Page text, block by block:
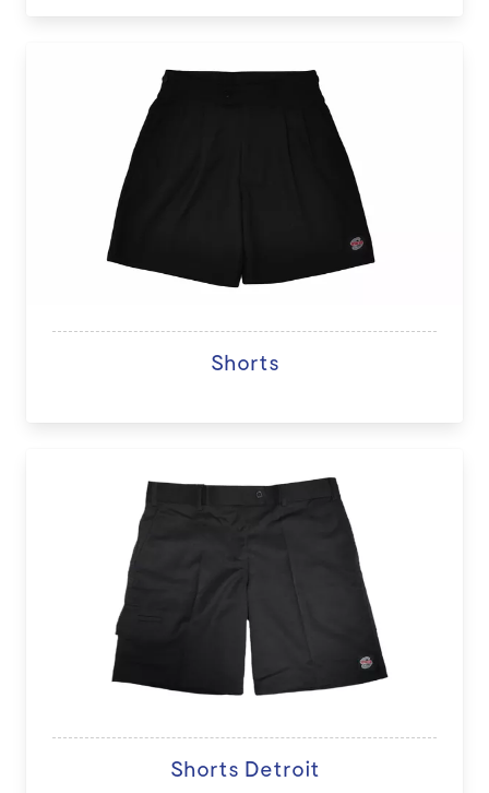
Shorts
Shorts Detroit